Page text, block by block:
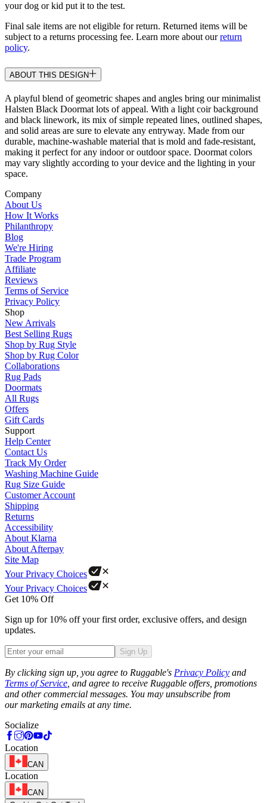
your dog or kid put it to the test.
Final sale items are not eligible for return. Returned items will be
subject to a returns processing fee. Learn more about ourreturn
policy.
ABOUT THIS DESIGN
A playful blend of geometric shapes and angles bring our minimalist
Halsten Black Doormat lots of appeal. With a light coir background
and black linework, its mix of simple repeated lines, outlined shapes,
and solid areas are sure to elevate any entryway. Made from our
durable, machine-washable material that is mold and fade-resistant,
making it perfect for any indoor or outdoor space. Doormat colors
may vary slightly according to your device and the lighting in your
space.
Company
About Us
How It Works
Philanthropy
Blog
We're Hiring
Trade Program
Affiliate
Reviews
Terms of Service
Privacy Policy
Shop
New Arrivals
Best Selling Rugs
Shop by Rug Style
Shop by Rug Color
Collaborations
Rug Pads
Doormats
All Rugs
Offers
Gift Cards
Support
Help Center
Contact Us
Track My Order
Washing Machine Guide
Rug Size Guide
Customer Account
Shipping
Returns
Accessibility
About Klarna
About Afterpay
Site Map
Your Privacy Choices
Your Privacy Choices
Get 10% Off
Sign up for 10% off your first order, exclusive offers, and design
updates.
Sign Up
By clicking sign up, you agree to Ruggable's Privacy Policy and
Terms of Service , and agree to receive Ruggable offers, promotions
and other commercial messages. You may unsubscribe from
our marketing emails at any time.
Socialize
Location
CAN
Location
CAN